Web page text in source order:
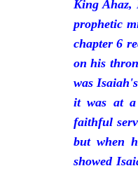
King Ahaz,
prophetic
chapter 6
on his
was
it was at a
faithful
but when
showed